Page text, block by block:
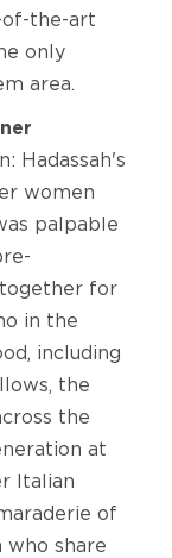
of-the-art
only
area.
Hadassah's
women
palpable
for
in the
including
the
the
at
Italian
of
who share